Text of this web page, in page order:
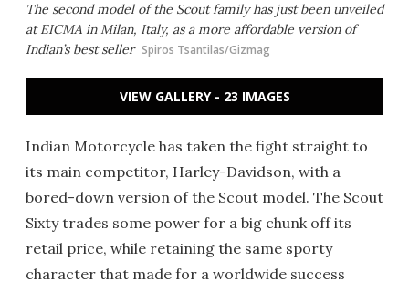
The second model of the Scout family has just been unveiled
at EICMA in Milan, Italy, as a more affordable version of
Indian’s best seller Spiros Tsantilas/Gizmag
VIEW GALLERY - 23 IMAGES
Indian Motorcycle has taken the fight straight to
its main competitor, Harley-Davidson, with a
bored-down version of the Scout model. The Scout
Sixty trades some power for a big chunk off its
retail price, while retaining the same sporty
character that made for a worldwide success